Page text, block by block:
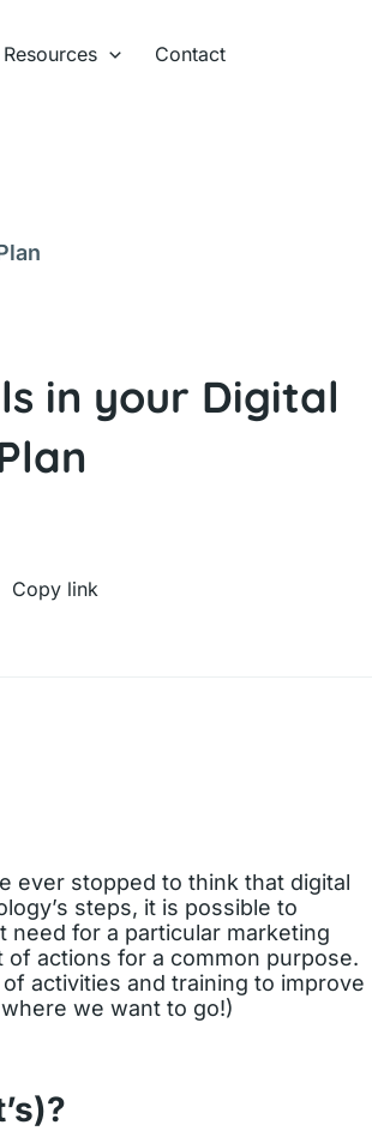
Resources Contact
in your Digital
Copy link
ever stopped to think that digital
steps, it is possible to
need for a particular marketing
of actions for a common purpose.
activities and training to improve
we want to go!)